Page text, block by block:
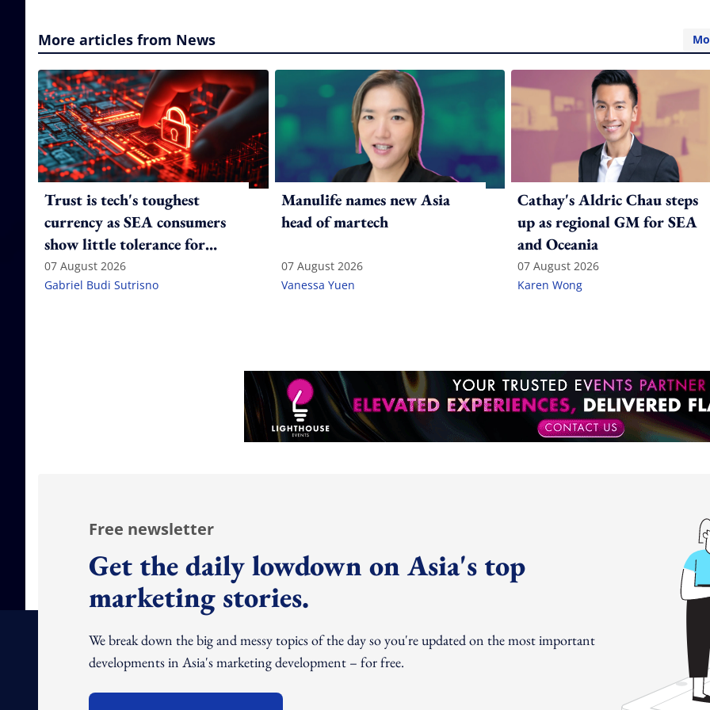
More articles from News
Trust is tech's toughest
currency as SEA consumers
show little tolerance for
failure
07 August 2026
Gabriel Budi Sutrisno
Manulife names new Asia
head of martech
07 August 2026
Vanessa Yuen
Cathay's Aldric Chau steps
up as regional GM for SEA
and Oceania
07 August 2026
Karen Wong
Free newsletter
Get the daily lowdown on Asia's top
marketing stories.
We break down the big and messy topics of the day so you're updated on the most important
developments in Asia's marketing development – for free.